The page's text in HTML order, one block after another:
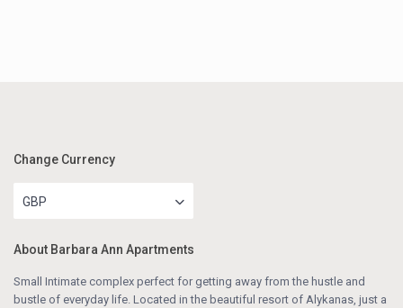
Change Currency
GBP
About Barbara Ann Apartments
Small Intimate complex perfect for getting away from the hustle and
bustle of everyday life. Located in the beautiful resort of Alykanas, just a